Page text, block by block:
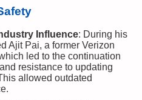
Influence: During his
Ajit Pai, a former Verizon
led to the continuation
resistance to updating
allowed outdated